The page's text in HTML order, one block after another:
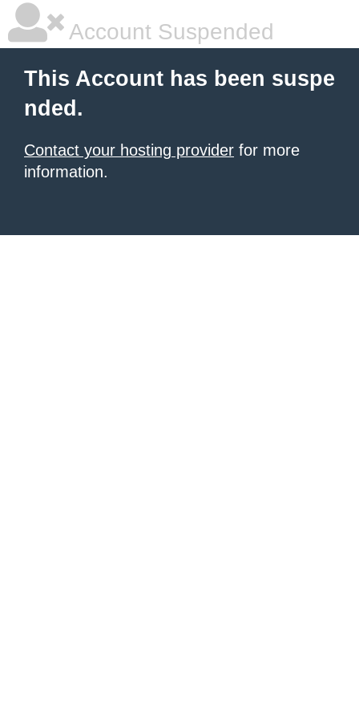
Account Suspended
This Account has been suspe
nded.
Contact your hosting provider for more
information.